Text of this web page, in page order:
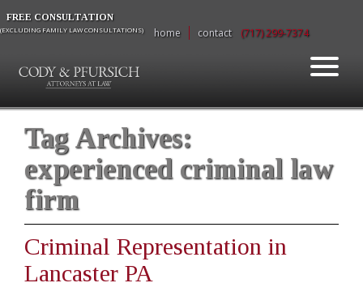
FREE CONSULTATION
(EXCLUDING FAMILY LAW CONSULTATIONS) home contact (717) 299-7374
Tag Archives:
experienced criminal law
firm
Criminal Representation in
Lancaster PA